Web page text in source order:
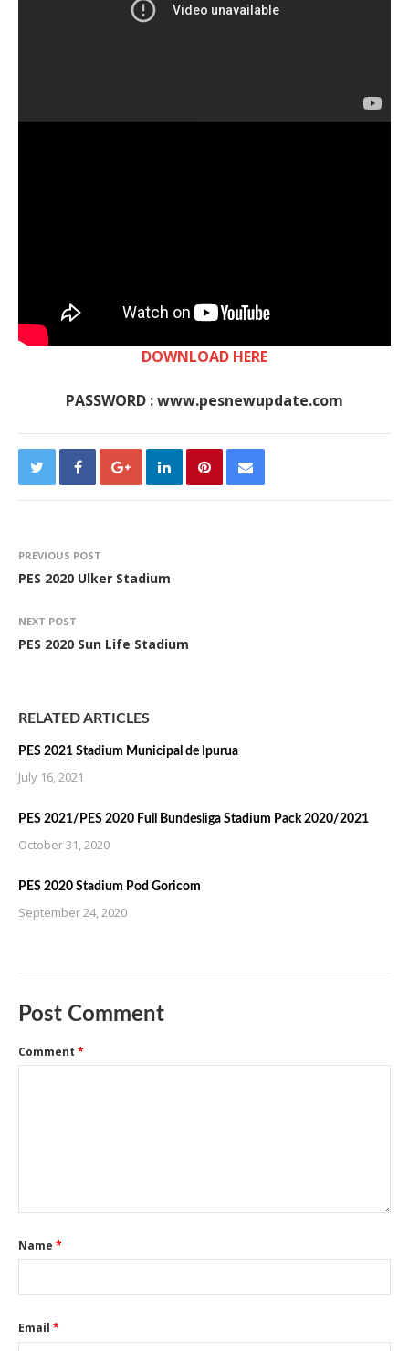
DOWNLOAD HERE
PASSWORD : www.pesnewupdate.com
PREVIOUS POST
PES 2020 Ulker Stadium
NEXT POST
PES 2020 Sun Life Stadium
RELATED ARTICLES
PES 2021 Stadium Municipal de Ipurua
July 16, 2021
PES 2021/PES 2020 Full Bundesliga Stadium Pack 2020/2021
October 31, 2020
PES 2020 Stadium Pod Goricom
September 24, 2020
Post Comment
Comment *
Name *
Email *